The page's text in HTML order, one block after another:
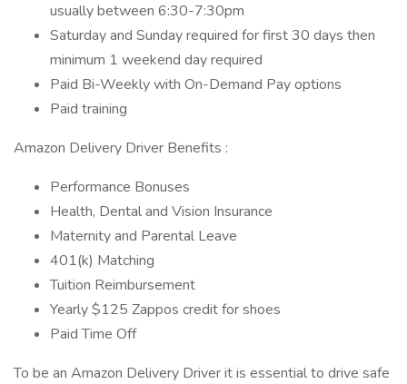
usually between 6:30-7:30pm
Saturday and Sunday required for first 30 days then
minimum 1 weekend day required
Paid Bi-Weekly with On-Demand Pay options
Paid training
Amazon Delivery Driver Benefits :
Performance Bonuses
Health, Dental and Vision Insurance
Maternity and Parental Leave
401(k) Matching
Tuition Reimbursement
Yearly $125 Zappos credit for shoes
Paid Time Off
To be an Amazon Delivery Driver it is essential to drive safe